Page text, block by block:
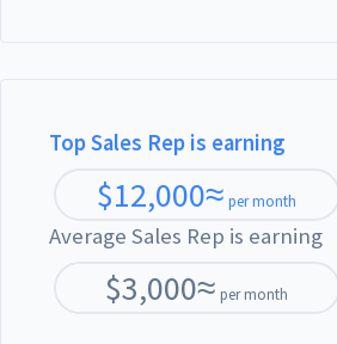
Top Sales Rep is earning
$12,000≈ per month
Average Sales Rep is earning
$3,000≈ per month